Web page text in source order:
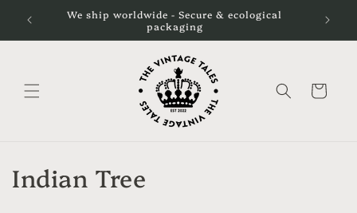
content
We ship worldwide - Secure & ecological
packaging
Cart
C
Indian Tree